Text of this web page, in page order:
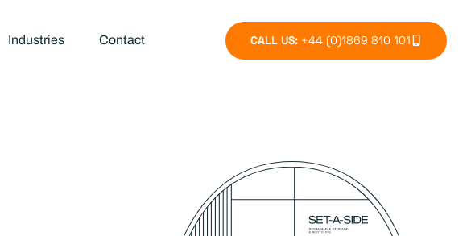
Industries Contact CALL US: +44 (0)1869 810 101